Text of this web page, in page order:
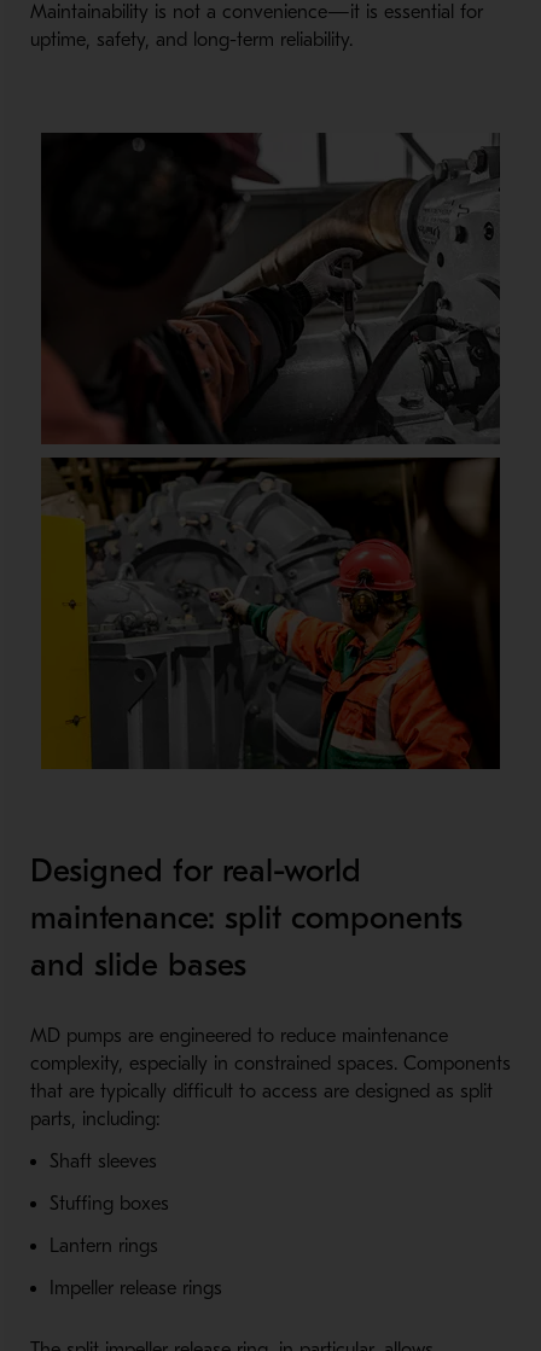
Maintainability is not a convenience—it is essential for
uptime, safety, and long-term reliability.
Designed for real-world
maintenance: split components
and slide bases
MD pumps are engineered to reduce maintenance
complexity, especially in constrained spaces. Components
that are typically difficult to access are designed as split
parts, including:
Shaft sleeves
Stuffing boxes
Lantern rings
Impeller release rings